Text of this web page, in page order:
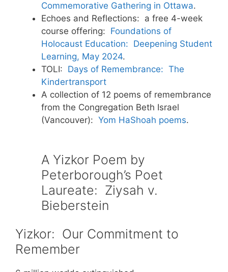
Commemorative Gathering in Ottawa.
Echoes and Reflections: a free 4-week
course offering: Foundations of
Holocaust Education: Deepening Student
Learning, May 2024.
TOLI: Days of Remembrance: The
Kindertransport
A collection of 12 poems of remembrance
from the Congregation Beth Israel
(Vancouver): Yom HaShoah poems.
A Yizkor Poem by
Peterborough’s Poet
Laureate: Ziysah v.
Bieberstein
Yizkor: Our Commitment to
Remember